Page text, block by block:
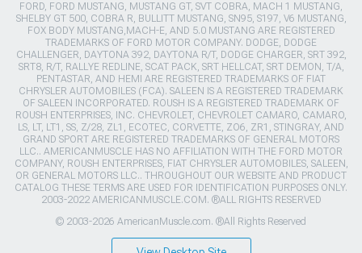
FORD, FORD MUSTANG, MUSTANG GT, SVT COBRA, MACH 1 MUSTANG,
SHELBY GT 500, COBRA R, BULLITT MUSTANG, SN95, S197, V6 MUSTANG,
FOX BODY MUSTANG,MACH-E, AND 5.0 MUSTANG ARE REGISTERED
TRADEMARKS OF FORD MOTOR COMPANY. DODGE, DODGE
CHALLENGER, DAYTONA 392, DAYTONA R/T, DODGE CHARGER, SRT 392,
SRT8, R/T, RALLYE REDLINE, SCAT PACK, SRT HELLCAT, SRT DEMON, T/A,
PENTASTAR, AND HEMI ARE REGISTERED TRADEMARKS OF FIAT
CHRYSLER AUTOMOBILES (FCA). SALEEN IS A REGISTERED TRADEMARK
OF SALEEN INCORPORATED. ROUSH IS A REGISTERED TRADEMARK OF
ROUSH ENTERPRISES, INC. CHEVROLET, CHEVROLET CAMARO, CAMARO,
LS, LT, LT1, SS, Z/28, ZL1, ECOTEC, CORVETTE, ZO6, ZR1, STINGRAY, AND
GRAND SPORT ARE REGISTERED TRADEMARKS OF GENERAL MOTORS
LLC.. AMERICANMUSCLE HAS NO AFFILIATION WITH THE FORD MOTOR
COMPANY, ROUSH ENTERPRISES, FIAT CHRYSLER AUTOMOBILES, SALEEN,
OR GENERAL MOTORS LLC.. THROUGHOUT OUR WEBSITE AND PRODUCT
CATALOG THESE TERMS ARE USED FOR IDENTIFICATION PURPOSES ONLY.
2003-2022 AMERICANMUSCLE.COM. ®ALL RIGHTS RESERVED
© 2003-2026 AmericanMuscle.com. ®All Rights Reserved